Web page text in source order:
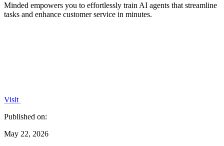
Minded empowers you to effortlessly train AI agents that streamline
tasks and enhance customer service in minutes.
Visit
Published on:
May 22, 2026